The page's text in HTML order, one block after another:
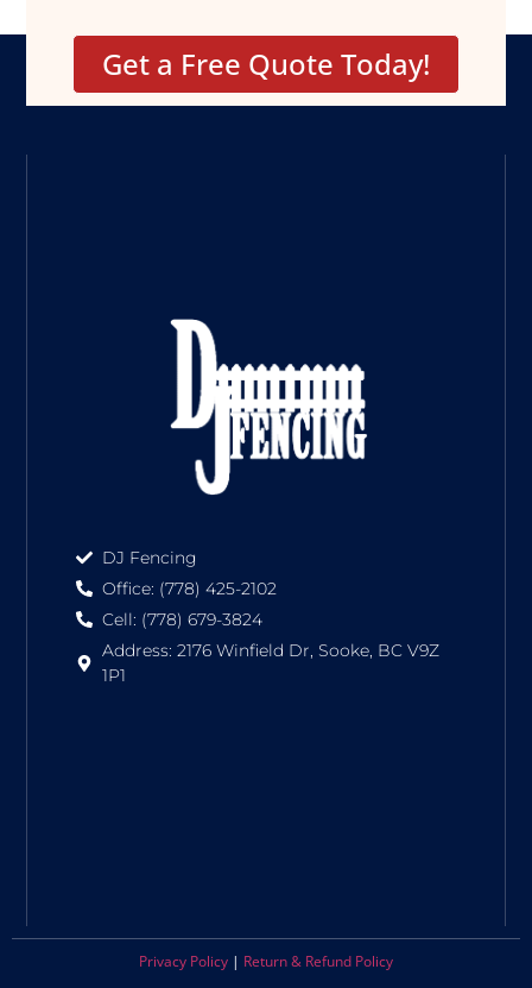
Get a Free Quote Today!
DJ Fencing
Office: (778) 425-2102
Cell: (778) 679-3824
Address: 2176 Winfield Dr, Sooke, BC V9Z
1P1
Privacy Policy | Return & Refund Policy